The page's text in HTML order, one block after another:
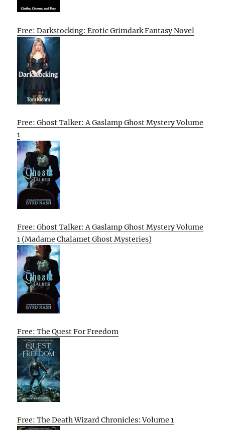
Free: Darkstocking: Erotic Grimdark Fantasy Novel
Free: Ghost Talker: A Gaslamp Ghost Mystery Volume
1
Free: Ghost Talker: A Gaslamp Ghost Mystery Volume
1 (Madame Chalamet Ghost Mysteries)
Free: The Quest For Freedom
Free: The Death Wizard Chronicles: Volume 1